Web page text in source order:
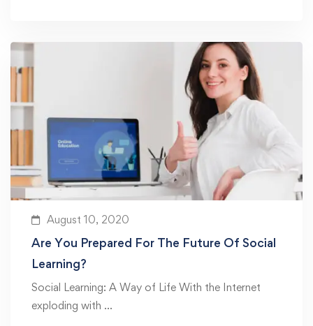
August 10, 2020
Are You Prepared For The Future Of Social
Learning?
Social Learning: A Way of Life With the Internet
exploding with …